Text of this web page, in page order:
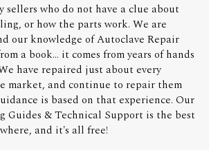
sellers who do not have a clue about
or how the parts work. We are
our knowledge of Autoclave Repair
a book... it comes from years of hands
have repaired just about every
market, and continue to repair them
is based on that experience. Our
Guides & Technical Support is the best
and it's all free!